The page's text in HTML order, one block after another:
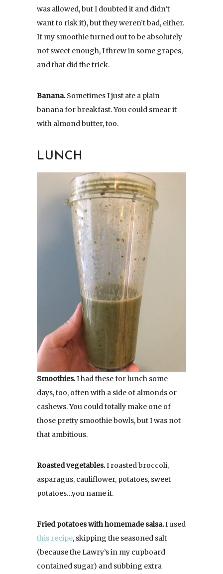
was allowed, but I doubted it and didn’t
want to risk it), but they weren’t bad, either.
If my smoothie turned out to be absolutely
not sweet enough, I threw in some grapes,
and that did the trick.
Banana.Sometimes I just ate a plain
banana for breakfast. You could smear it
with almond butter, too.
LUNCH
Smoothies.I had these for lunch some
days, too, often with a side of almonds or
cashews. You could totally make one of
those pretty smoothie bowls, but I was not
that ambitious.
Roasted vegetables.I roasted broccoli,
asparagus, cauliflower, potatoes, sweet
potatoes…you name it.
Fried potatoes with homemade salsa.I used
this recipe, skipping the seasoned salt
(because the Lawry’s in my cupboard
contained sugar) and subbing extra